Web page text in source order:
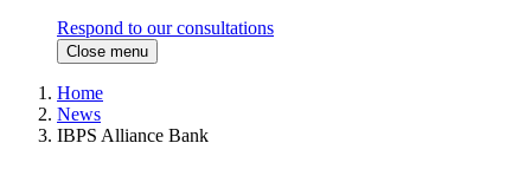
Respond to our consultations
Close menu
Home
News
IBPS Alliance Bank